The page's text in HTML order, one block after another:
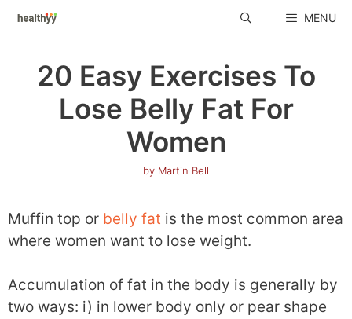
Skip
MENU
20 Easy Exercises To
Lose Belly Fat For
Women
by Martin Bell
Muffin top or belly fat is the most common area
where women want to lose weight.
Accumulation of fat in the body is generally by
two ways: i) in lower body only or pear shape